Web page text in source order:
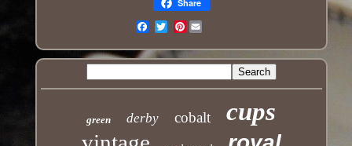
Share
Pinterest
green derby cobalt cups